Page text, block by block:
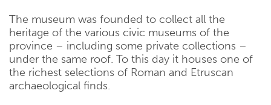
The museum was founded to collect all the
heritage of the various civic museums of the
province – including some private collections –
under the same roof. To this day it houses one of
the richest selections of Roman and Etruscan
archaeological finds.